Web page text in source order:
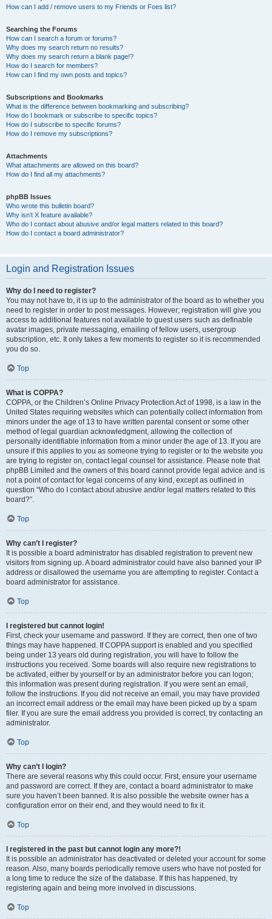
How can I add / remove users to my Friends or Foes list?
Searching the Forums
How can I search a forum or forums?
Why does my search return no results?
Why does my search return a blank page!?
How do I search for members?
How can I find my own posts and topics?
Subscriptions and Bookmarks
What is the difference between bookmarking and subscribing?
How do I bookmark or subscribe to specific topics?
How do I subscribe to specific forums?
How do I remove my subscriptions?
Attachments
What attachments are allowed on this board?
How do I find all my attachments?
phpBB Issues
Who wrote this bulletin board?
Why isn’t X feature available?
Who do I contact about abusive and/or legal matters related to this board?
How do I contact a board administrator?
Login and Registration Issues
Why do I need to register?
You may not have to, it is up to the administrator of the board as to whether you
need to register in order to post messages. However; registration will give you
access to additional features not available to guest users such as definable
avatar images, private messaging, emailing of fellow users, usergroup
subscription, etc. It only takes a few moments to register so it is recommended
you do so.
Top
What is COPPA?
COPPA, or the Children’s Online Privacy Protection Act of 1998, is a law in the
United States requiring websites which can potentially collect information from
minors under the age of 13 to have written parental consent or some other
method of legal guardian acknowledgment, allowing the collection of
personally identifiable information from a minor under the age of 13. If you are
unsure if this applies to you as someone trying to register or to the website you
are trying to register on, contact legal counsel for assistance. Please note that
phpBB Limited and the owners of this board cannot provide legal advice and is
not a point of contact for legal concerns of any kind, except as outlined in
question “Who do I contact about abusive and/or legal matters related to this
board?”.
Top
Why can’t I register?
It is possible a board administrator has disabled registration to prevent new
visitors from signing up. A board administrator could have also banned your IP
address or disallowed the username you are attempting to register. Contact a
board administrator for assistance.
Top
I registered but cannot login!
First, check your username and password. If they are correct, then one of two
things may have happened. If COPPA support is enabled and you specified
being under 13 years old during registration, you will have to follow the
instructions you received. Some boards will also require new registrations to
be activated, either by yourself or by an administrator before you can logon;
this information was present during registration. If you were sent an email,
follow the instructions. If you did not receive an email, you may have provided
an incorrect email address or the email may have been picked up by a spam
filer. If you are sure the email address you provided is correct, try contacting an
administrator.
Top
Why can’t I login?
There are several reasons why this could occur. First, ensure your username
and password are correct. If they are, contact a board administrator to make
sure you haven’t been banned. It is also possible the website owner has a
configuration error on their end, and they would need to fix it.
Top
I registered in the past but cannot login any more?!
It is possible an administrator has deactivated or deleted your account for some
reason. Also, many boards periodically remove users who have not posted for
a long time to reduce the size of the database. If this has happened, try
registering again and being more involved in discussions.
Top